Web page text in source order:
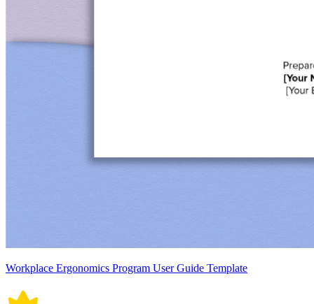
Workplace Ergonomics Program User Guide Template